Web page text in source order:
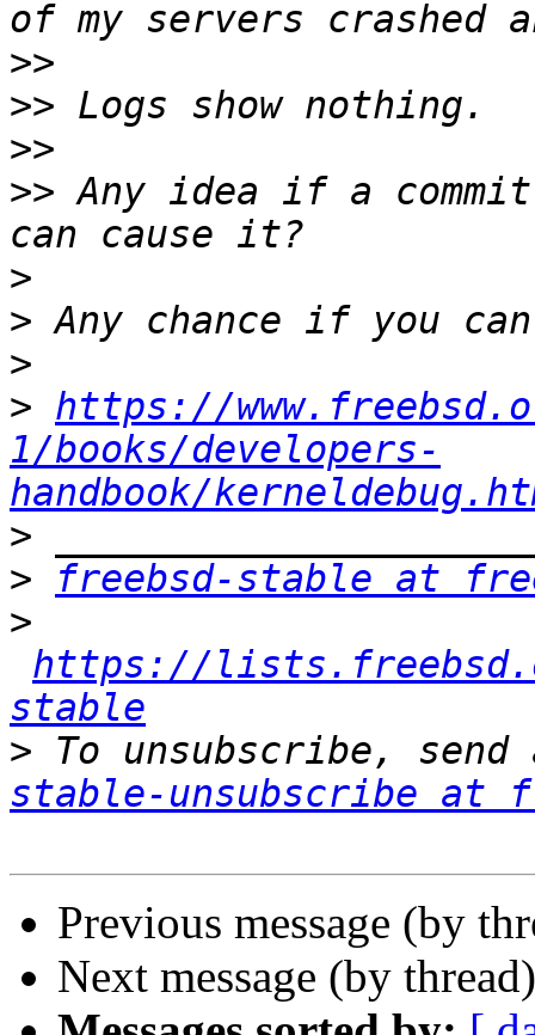
>>
>>
>>
>> Any idea if a
>
>
>
> https://
1/books/developers-
handbook/
>
>
freebsd-stable at
>
https://
stable
> To unsubscribe,
stable-unsubscribe at
Previous message (by
Next message (by